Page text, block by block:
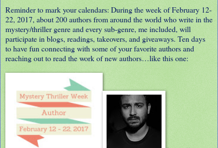
Reminder to mark your calendars: During the week of February 12-
22, 2017, about 200 authors from around the world who write in the
mystery/thriller genre and every sub-genre, me included, will
participate in blogs, readings, takeovers, and giveaways. Ten days
to have fun connecting with some of your favorite authors and
reaching out to read the work of new authors…like this one: